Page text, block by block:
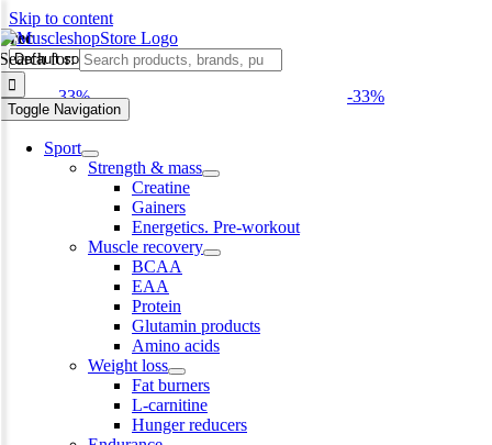
Skip to content
Search for:
Toggle Navigation
Sport
Strength & mass
Creatine
Gainers
Energetics. Pre-workout
Muscle recovery
BCAA
EAA
Protein
Glutamin products
Amino acids
Weight loss
Fat burners
L-carnitine
Hunger reducers
Trec
-33% -33%